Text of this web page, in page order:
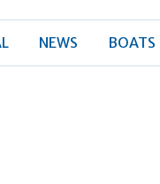
NEWS BOATS